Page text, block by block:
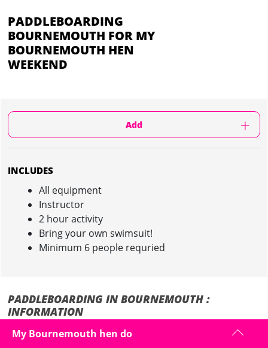
PADDLEBOARDING
BOURNEMOUTH FOR MY
BOURNEMOUTH HEN
WEEKEND
Add
INCLUDES
All equipment
Instructor
2 hour activity
Bring your own swimsuit!
Minimum 6 people requried
PADDLEBOARDING IN BOURNEMOUTH :
INFORMATION
The fastest growing watersport in the UK and an excellent way to test
My Bournemouth hen do